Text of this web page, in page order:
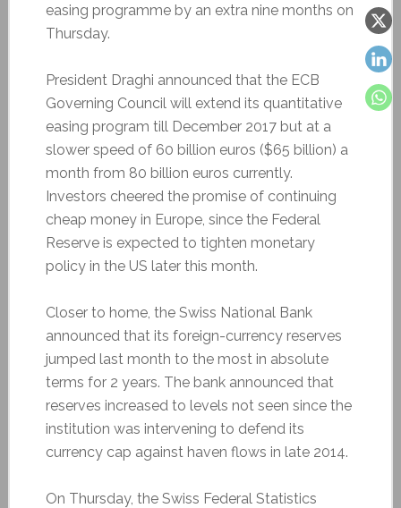
easing programme by an extra nine months on
Thursday.
President Draghi announced that the ECB
Governing Council will extend its quantitative
easing program till December 2017 but at a
slower speed of 60 billion euros ($65 billion) a
month from 80 billion euros currently.
Investors cheered the promise of continuing
cheap money in Europe, since the Federal
Reserve is expected to tighten monetary
policy in the US later this month.
Closer to home, the Swiss National Bank
announced that its foreign-currency reserves
jumped last month to the most in absolute
terms for 2 years. The bank announced that
reserves increased to levels not seen since the
institution was intervening to defend its
currency cap against haven flows in late 2014.
On Thursday, the Swiss Federal Statistics